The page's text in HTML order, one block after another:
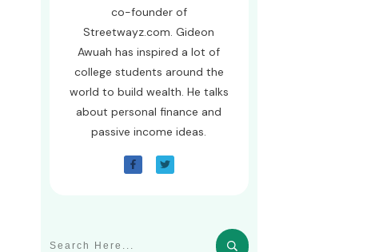
co-founder of
Streetwayz.com. Gideon
Awuah has inspired a lot of
college students around the
world to build wealth. He talks
about personal finance and
passive income ideas.